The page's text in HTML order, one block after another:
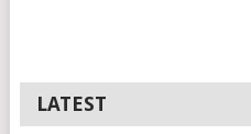
LATEST